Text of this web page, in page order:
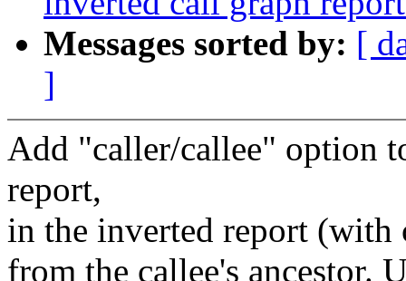
Messages sorted by: [
]
Add "caller/callee" option
report,
in the inverted report (with
from the callee's ancestor.